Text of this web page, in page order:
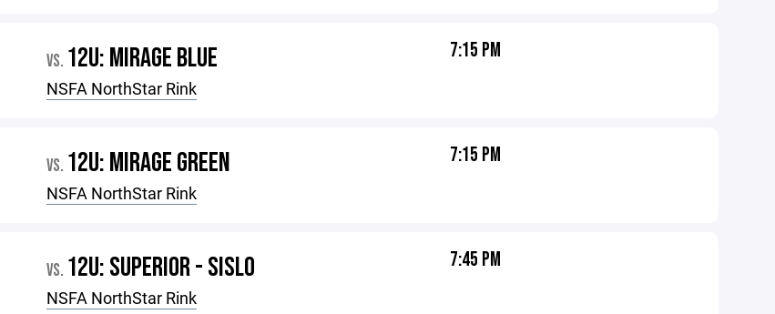
VS. 12U: MIRAGE BLUE
NSFA NorthStar Rink
7:15 PM
VS. 12U: MIRAGE GREEN
NSFA NorthStar Rink
7:15 PM
VS. 12U: SUPERIOR - SISLO
NSFA NorthStar Rink
7:45 PM